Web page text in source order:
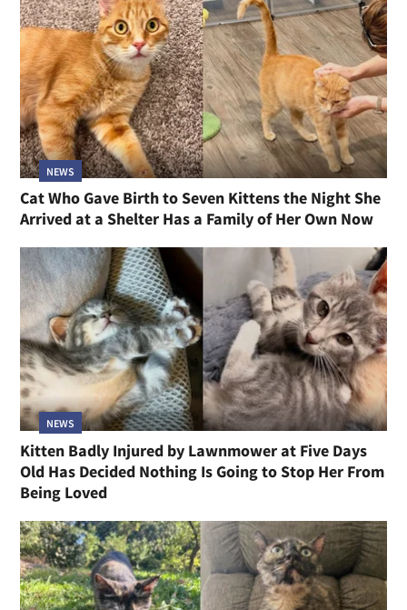
NEWS
Cat Who Gave Birth to Seven Kittens the Night She
Arrived at a Shelter Has a Family of Her Own Now
NEWS
Kitten Badly Injured by Lawnmower at Five Days
Old Has Decided Nothing Is Going to Stop Her From
Being Loved